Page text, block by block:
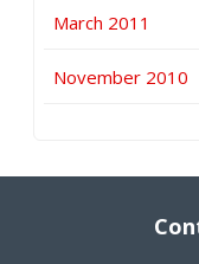
March 2011
November 2010